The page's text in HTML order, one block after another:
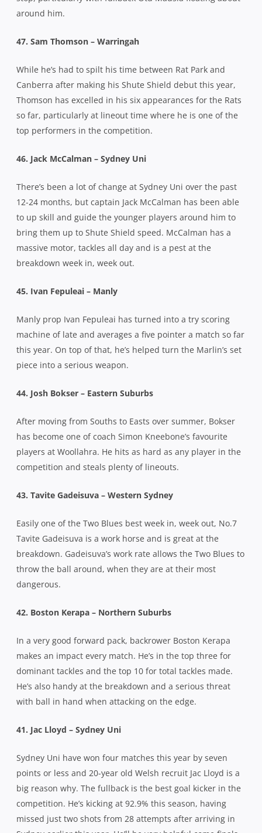
around him.
47. Sam Thomson – Warringah
While he’s had to spilt his time between Rat Park and
Canberra after making his Shute Shield debut this year,
Thomson has excelled in his six appearances for the Rats
so far, particularly at lineout time where he is one of the
top performers in the competition.
46. Jack McCalman – Sydney Uni
There’s been a lot of change at Sydney Uni over the past
12-24 months, but captain Jack McCalman has been able
to up skill and guide the younger players around him to
bring them up to Shute Shield speed. McCalman has a
massive motor, tackles all day and is a pest at the
breakdown week in, week out.
45. Ivan Fepuleai – Manly
Manly prop Ivan Fepuleai has turned into a try scoring
machine of late and averages a five pointer a match so far
this year. On top of that, he’s helped turn the Marlin’s set
piece into a serious weapon.
44. Josh Bokser – Eastern Suburbs
After moving from Souths to Easts over summer, Bokser
has become one of coach Simon Kneebone’s favourite
players at Woollahra. He hits as hard as any player in the
competition and steals plenty of lineouts.
43. Tavite Gadeisuva – Western Sydney
Easily one of the Two Blues best week in, week out, No.7
Tavite Gadeisuva is a work horse and is great at the
breakdown. Gadeisuva’s work rate allows the Two Blues to
throw the ball around, when they are at their most
dangerous.
42. Boston Kerapa – Northern Suburbs
In a very good forward pack, backrower Boston Kerapa
makes an impact every match. He’s in the top three for
dominant tackles and the top 10 for total tackles made.
He’s also handy at the breakdown and a serious threat
with ball in hand when attacking on the edge.
41. Jac Lloyd – Sydney Uni
Sydney Uni have won four matches this year by seven
points or less and 20-year old Welsh recruit Jac Lloyd is a
big reason why. The fullback is the best goal kicker in the
competition. He’s kicking at 92.9% this season, having
missed just two shots from 28 attempts after arriving in